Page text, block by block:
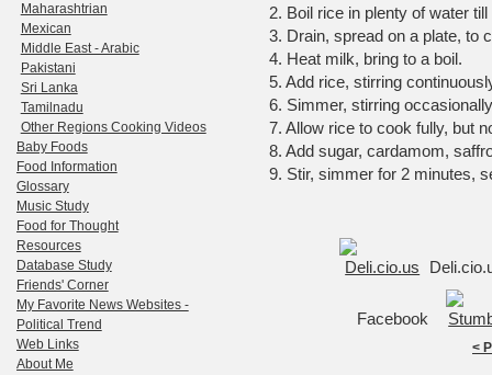
2. Boil rice in plenty of water till
3. Drain, spread on a plate, to
4. Heat milk, bring to a boil.
5. Add rice, stirring
6. Simmer, stirring
7. Allow rice to cook fully, but
8. Add sugar, cardamom,
9. Stir, simmer for 2 minutes,
Facebook
<
Maharashtrian
Mexican
Middle East - Arabic
Pakistani
Sri Lanka
Tamilnadu
Other Regions Cooking Videos
Baby Foods
Food Information
Glossary
Music Study
Food for Thought
Resources
Database Study
Friends' Corner
My Favorite News Websites -
Political Trend
Web Links
About Me